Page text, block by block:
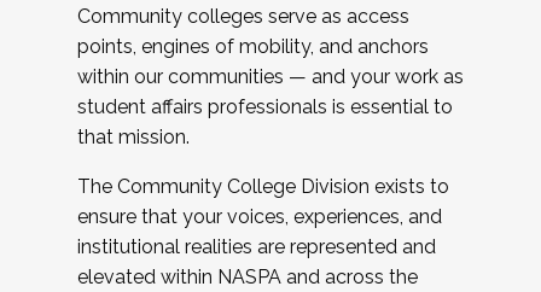
Community colleges serve as access
points, engines of mobility, and anchors
within our communities — and your work as
student affairs professionals is essential to
that mission.
The Community College Division exists to
ensure that your voices, experiences, and
institutional realities are represented and
elevated within NASPA and across the